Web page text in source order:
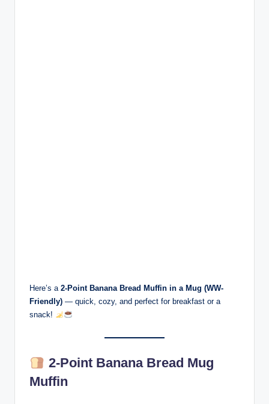
Here’s a 2-Point Banana Bread Muffin in a Mug (WW-
Friendly) — quick, cozy, and perfect for breakfast or a
snack!
2-Point Banana Bread Mug
Muffin